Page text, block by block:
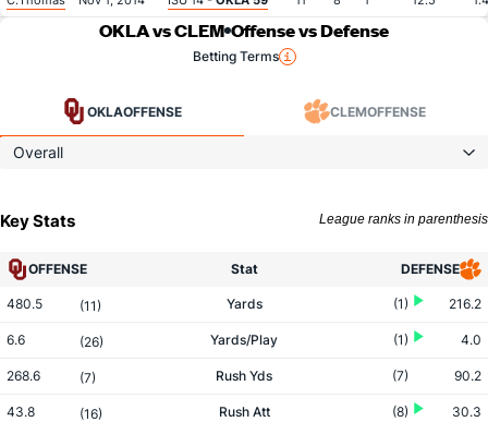
OKLA vs CLEM Offense vs Defense
Betting Terms
OKLAOFFENSE CLEMOFFENSE
Overall
Key Stats League ranks in parenthesis
OFFENSE Stat DEFENSE
480.5 (11) Yards (1) 216.2
6.6 (26) Yards/Play (1) 4.0
268.6 (7) Rush Yds (7) 90.2
43.8 (16) Rush Att (8) 30.3